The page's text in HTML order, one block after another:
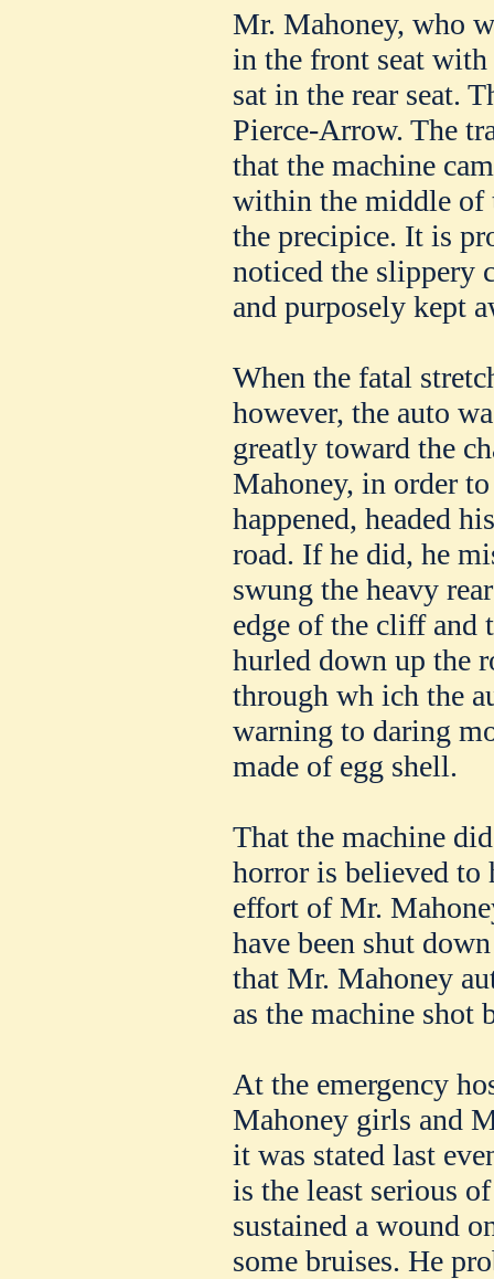
Mr. Mahoney, who
in the front seat
sat in the rear seat.
Pierce-Arrow. The
that the machine
within the middle of
the precipice. It is
noticed the slippery
and purposely kept
When the fatal
however, the auto
greatly toward the
Mahoney, in order
happened, headed
road. If he did, he
swung the heavy
edge of the cliff and
hurled down up the
through wh ich the
warning to daring
made of egg shell.
That the machine
horror is believed to
effort of Mr.
have been shut
that Mr. Mahoney
as the machine shot
At the emergency
Mahoney girls and
it was stated last
is the least serious
sustained a wound
some bruises. He